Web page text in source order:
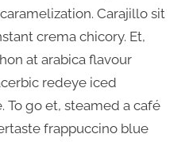
Carajillo sit
crema chicory. Et,
at arabica flavour
redeye iced
To go et, steamed a café
frappuccino blue